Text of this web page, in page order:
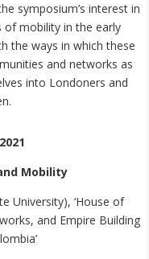
symposium’s interest in
mobility in the early
the ways in which these
and networks as
into Londoners and
Mobility
University), ‘House of
and Empire Building